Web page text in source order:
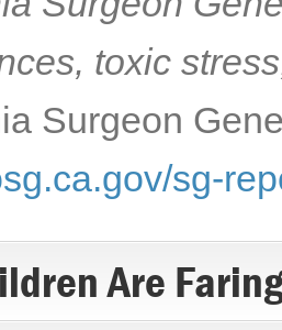
toxic
Surgeon
sg-
Are